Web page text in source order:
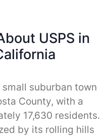
USPS in
suburban town
County, with a
17,630 residents.
by its rolling hills